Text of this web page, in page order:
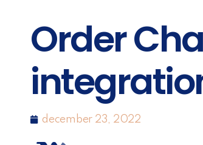
Order
december 23, 2022